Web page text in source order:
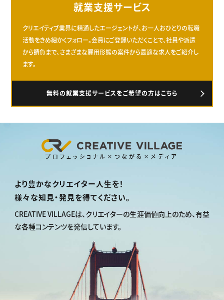
就業支援サービス
クリエイティブ業界に精通したエージェントが、お一人おひとりの転職
活動をきめ細かくフォロー。会員にご登録いただくことで、社員や派遣
から請負まで、さまざまな雇用形態の案件から最適な求人をご紹介し
ます。
無料の就業支援サービスをご希望の方はこちら
プロフェッショナル×つながる×メディア
より豊かなクリエイター人生を！
様々な知見・発見を得てください。
CREATIVE VILLAGEは、 クリエイターの生涯価値向上のため、有益
な各種コンテンツを発信しています。